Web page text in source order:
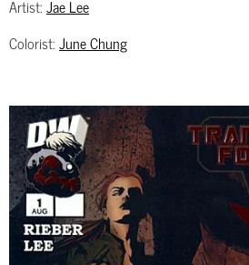
Artist:Jae Lee
Colorist:June Chung